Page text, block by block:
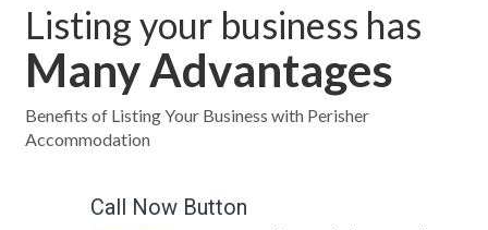
Listing your business has
Many Advantages
Benefits of Listing Your Business with Perisher
Accommodation
Call Now Button